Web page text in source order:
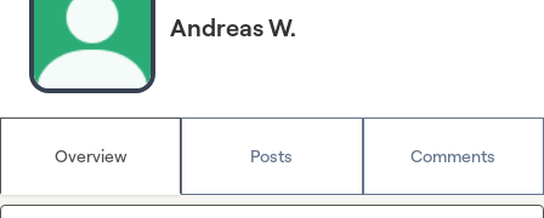
Andreas W.
Overview Posts Comments